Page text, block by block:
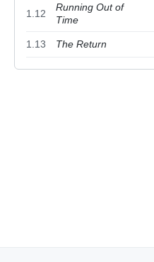
1.12
Running Out of
Time
1.13 The Return